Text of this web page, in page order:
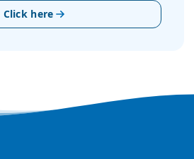
Click here